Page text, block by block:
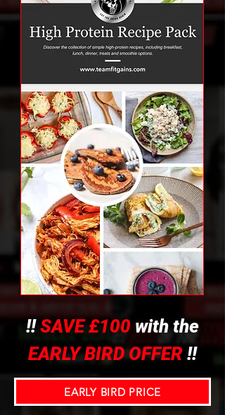
!!SAVE £100 with the
EARLY BIRD OFFER !!
EARLY BIRD PRICE